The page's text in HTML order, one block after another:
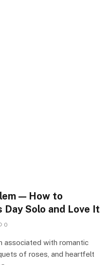
— How to
Day Solo and Love It
0
associated with romantic
of roses, and heartfelt